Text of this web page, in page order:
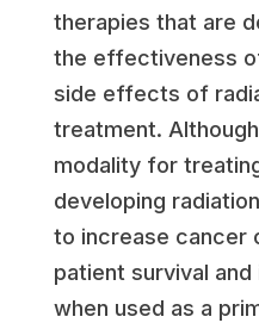
therapies that are
the effectiveness
side effects of
treatment.
modality for
developing
to increase cancer
patient survival
when used as a